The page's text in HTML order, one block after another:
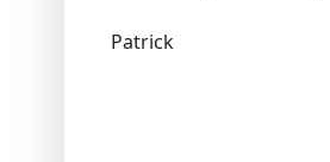
Patrick